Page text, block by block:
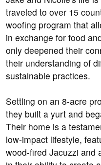
traveled to over 15
woofing program that
in exchange for food
only deepened their
their understanding of
sustainable practices.
Settling on an 8-acre
they built a yurt and
Their home is a
low-impact lifestyle,
wood-fired Jacuzzi and